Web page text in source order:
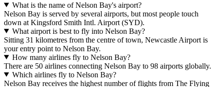
What is the name of Nelson Bay's airport?
Nelson Bay is served by several airports, but most people touch
down at Kingsford Smith Intl. Airport (SYD).
What airport is best to fly into Nelson Bay?
Sitting 31 kilometres from the centre of town, Newcastle Airport is
your entry point to Nelson Bay.
How many airlines fly to Nelson Bay?
There are 50 airlines connecting Nelson Bay to 98 airports globally.
Which airlines fly to Nelson Bay?
Nelson Bay receives the highest number of flights from The Flying